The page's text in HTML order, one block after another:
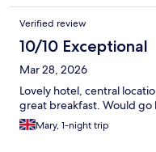
Verified review
10/10 Exceptional
Mar 28, 2026
Lovely hotel, central
great breakfast. Would go
Mary, 1-night trip